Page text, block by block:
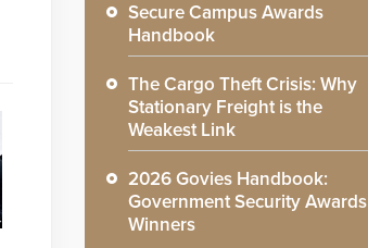
Secure Campus Awards
Handbook
The Cargo Theft Crisis: Why
Stationary Freight is the
Weakest Link
2026 Govies Handbook:
Government Security Awards
Winners